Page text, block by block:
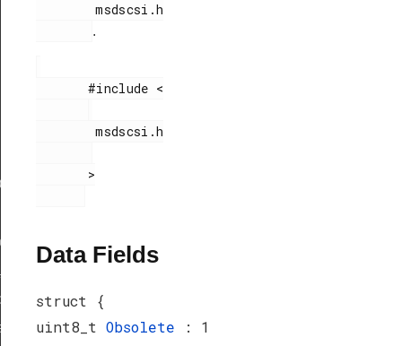
        msdscsi.h
.
       #include <
        msdscsi.h
Data Fields
struct {
uint8_t Obsolete
: 1